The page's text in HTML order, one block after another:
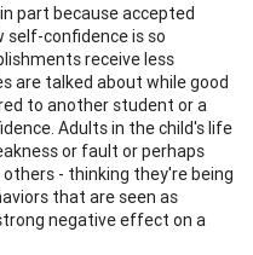
part because accepted
confidence is so
receive less
are talked about while good
to another student or a
Adults in the child's life
or fault or perhaps
- thinking they're being
that are seen as
negative effect on a